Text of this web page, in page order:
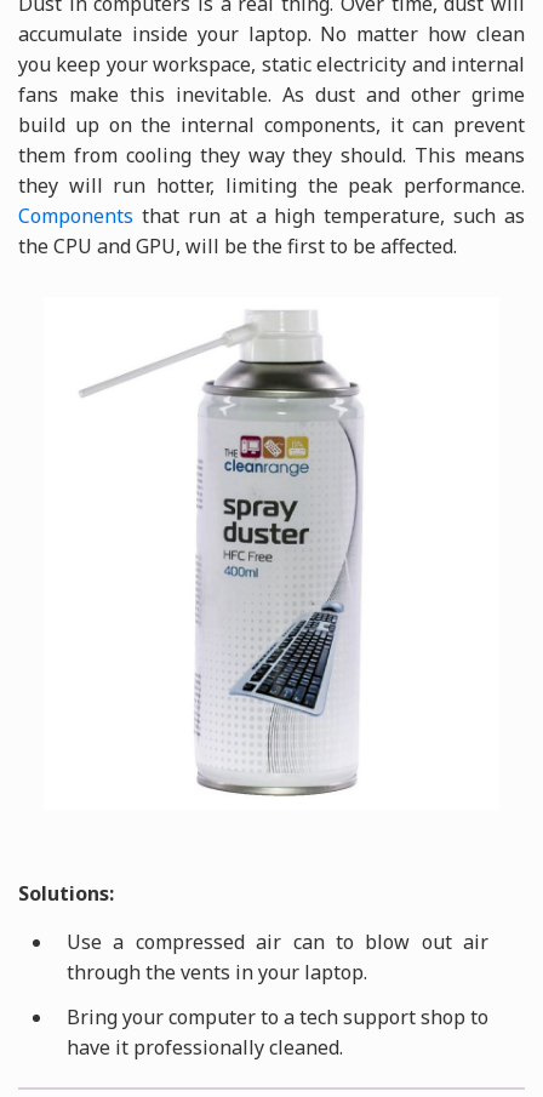
accumulate inside your laptop. No matter how clean
you keep your workspace, static electricity and internal
fans make this inevitable. As dust and other grime
build up on the internal components, it can prevent
them from cooling they way they should. This means
they will run hotter, limiting the peak performance.
Components that run at a high temperature, such as
the CPU and GPU, will be the first to be affected.
Solutions:
Use a compressed air can to blow out air
through the vents in your laptop.
Bring your computer to a tech support shop to
have it professionally cleaned.